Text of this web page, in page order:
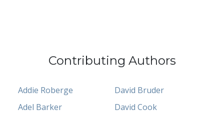
Contributing Authors
Addie Roberge
Adel Barker
David Bruder
David Cook